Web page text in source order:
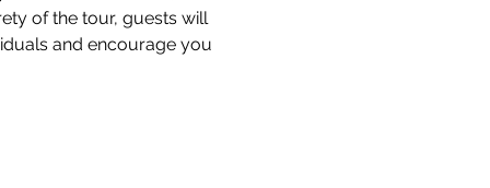
of the tour, guests will
and encourage you